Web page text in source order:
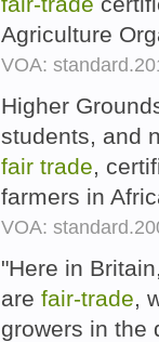
Agriculture
VOA:
Higher
students, and
fair trade,
farmers in
VOA:
"Here in
are fair-trade,
growers in the